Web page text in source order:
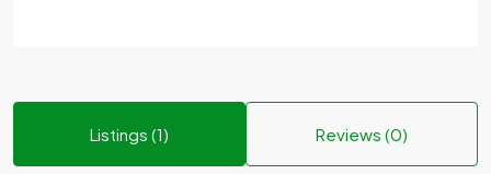
Listings (1) Reviews (0)